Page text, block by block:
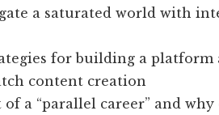
a saturated world with
for building a platform
content creation
of a “parallel career” and